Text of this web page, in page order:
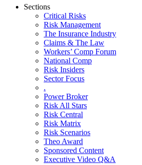
Sections
Critical Risks
Risk Management
The Insurance Industry
Claims & The Law
Workers’ Comp Forum
National Comp
Risk Insiders
Sector Focus
.
Power Broker
Risk All Stars
Risk Central
Risk Matrix
Risk Scenarios
Theo Award
Sponsored Content
Executive Video Q&A